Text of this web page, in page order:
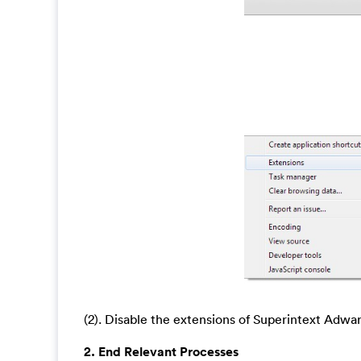
(2). Disable the extensions of Superintext
2. End Relevant Processes